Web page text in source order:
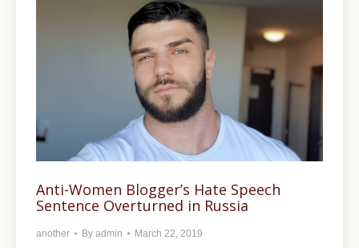
Anti-Women Blogger’s Hate Speech
Sentence Overturned in Russia
another By admin March 22, 2019